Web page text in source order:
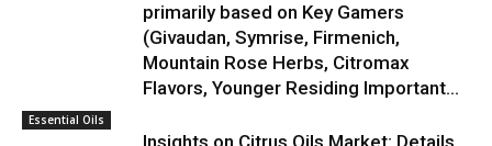
primarily based on Key Gamers
(Givaudan, Symrise, Firmenich,
Mountain Rose Herbs, Citromax
Flavors, Younger Residing Important...
Essential Oils
Insights on Citrus Oils Market: Details,